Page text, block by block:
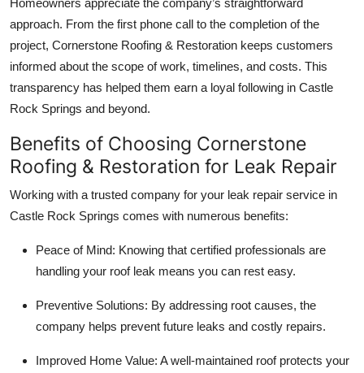
approach. From the first phone call to the completion of the
project, Cornerstone Roofing & Restoration keeps customers
informed about the scope of work, timelines, and costs. This
transparency has helped them earn a loyal following in Castle
Rock Springs and beyond.
Benefits of Choosing Cornerstone
Roofing & Restoration for Leak Repair
Working with a trusted company for your leak repair service in
Castle Rock Springs comes with numerous benefits:
Peace of Mind: Knowing that certified professionals are
handling your roof leak means you can rest easy.
Preventive Solutions: By addressing root causes, the
company helps prevent future leaks and costly repairs.
Improved Home Value: A well-maintained roof protects your